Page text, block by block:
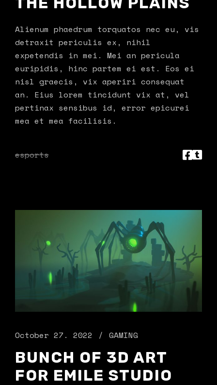
Alienum phaedrum torquatos nec eu, vis
detraxit periculis ex, nihil
expetendis in mei. Mei an pericula
euripidis, hinc partem ei est. Eos ei
nisl graecis, vix aperiri consequat
an. Eius lorem tincidunt vix at, vel
pertinax sensibus id, error epicurei
mea et mea facilisis.
esports
October 27. 2022 GAMING
BUNCH OF 3D ART
FOR EMILE STUDIO